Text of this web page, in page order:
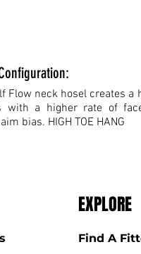
Flow neck hosel creates
with a higher rate of
bias. HIGH TOE HANG
EXPLORE
Find A